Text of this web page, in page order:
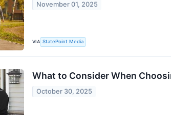
November 01, 2025
VIA StatePoint Media
What to Consider When
October 30, 2025